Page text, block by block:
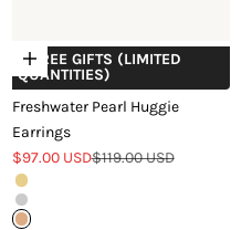
Choose options
+ FREE GIFTS (LIMITED
QUANTITIES)
Freshwater Pearl Huggie
Earrings
Sale price
$97.00 USDRegular price
$119.00 USD
Gold
Silver
Rose Gold